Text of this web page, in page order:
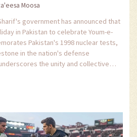
Moosa
government has announced that
in Pakistan to celebrate Youm-e-
Pakistan's 1998 nuclear tests,
in the nation's defense
the unity and collective
security.